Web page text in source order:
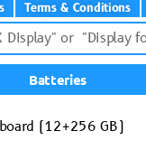
Terms & Conditions
Batteries
(12+256 GB)